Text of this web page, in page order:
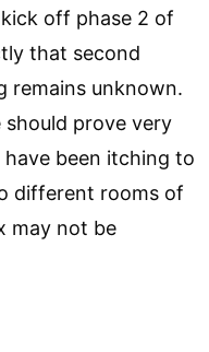
off phase 2 of
that second
remains unknown.
prove very
been itching to
different rooms of
may not be